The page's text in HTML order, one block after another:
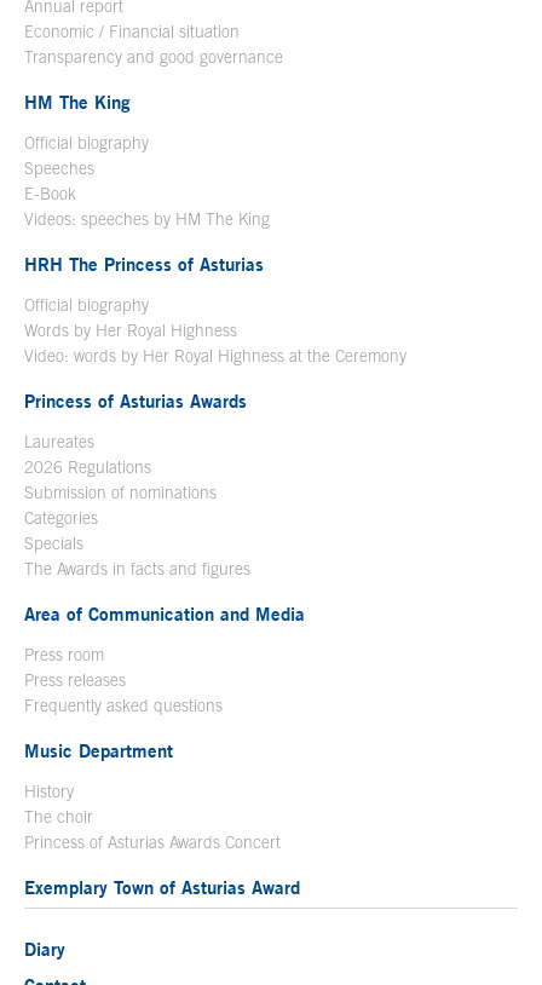
Annual report
Economic / Financial situation
Transparency and good governance
HM The King
Official biography
Speeches
E-Book
Videos: speeches by HM The King
HRH The Princess of Asturias
Official biography
Words by Her Royal Highness
Video: words by Her Royal Highness at the Ceremony
Princess of Asturias Awards
Laureates
2026 Regulations
Submission of nominations
Categories
Specials
The Awards in facts and figures
Area of Communication and Media
Press room
Press releases
Frequently asked questions
Music Department
History
The choir
Princess of Asturias Awards Concert
Exemplary Town of Asturias Award
Diary